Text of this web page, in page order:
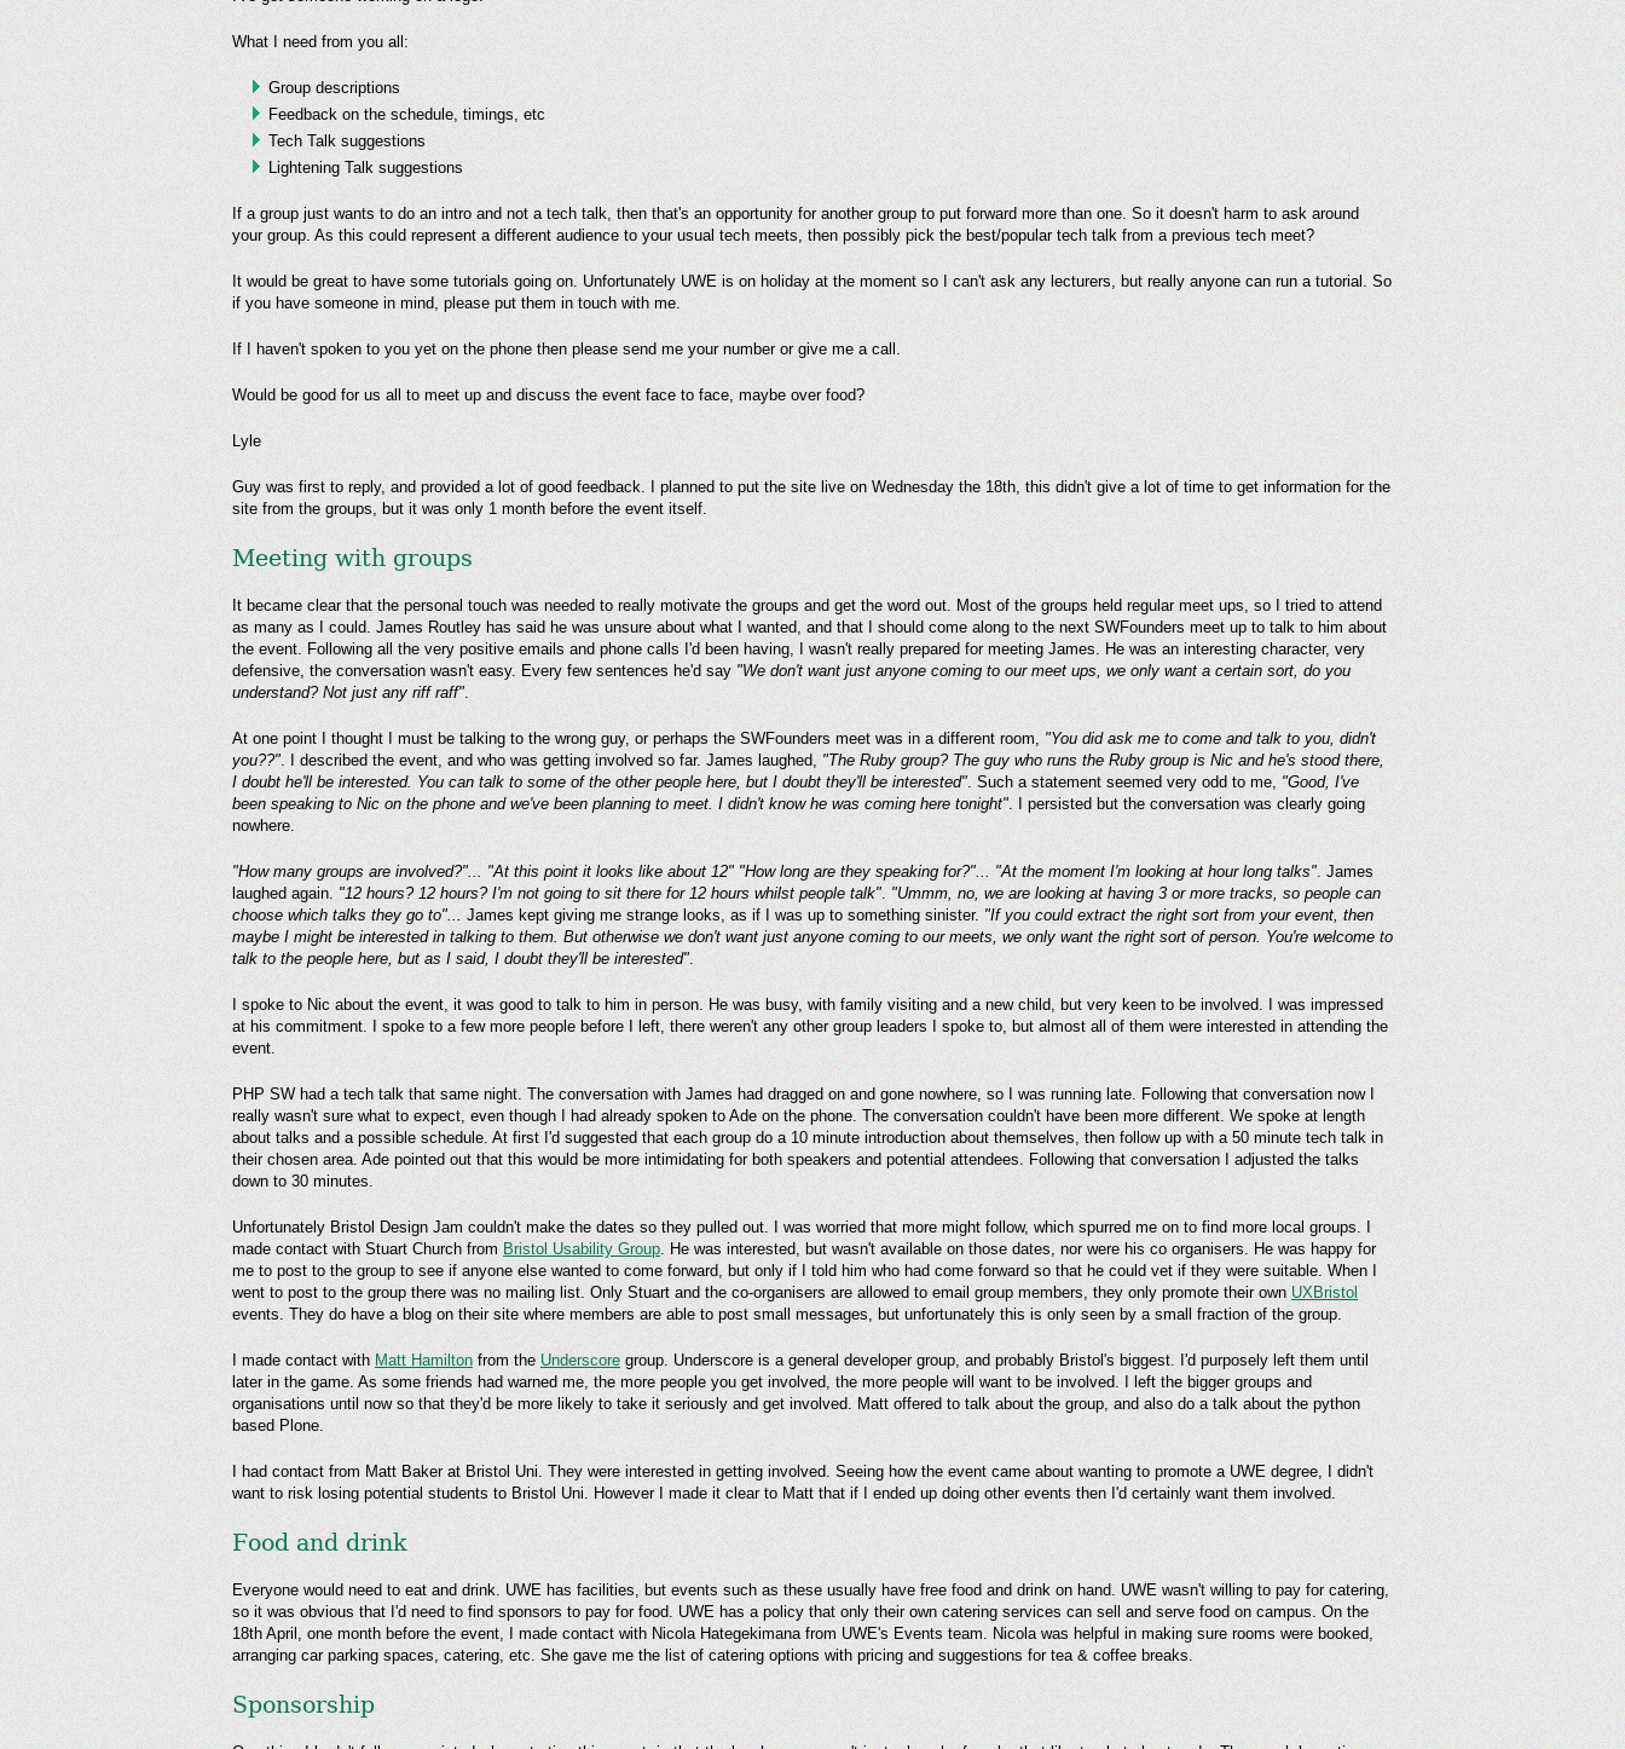
What I need from you all:
Group descriptions
Feedback on the schedule, timings, etc
Tech Talk suggestions
Lightening Talk suggestions
If a group just wants to do an intro and not a tech talk, then that's an opportunity for another group to put forward more than one. So it doesn't harm to ask around
your group. As this could represent a different audience to your usual tech meets, then possibly pick the best/popular tech talk from a previous tech meet?
It would be great to have some tutorials going on. Unfortunately UWE is on holiday at the moment so I can't ask any lecturers, but really anyone can run a tutorial. So
if you have someone in mind, please put them in touch with me.
If I haven't spoken to you yet on the phone then please send me your number or give me a call.
Would be good for us all to meet up and discuss the event face to face, maybe over food?
Lyle
Guy was first to reply, and provided a lot of good feedback. I planned to put the site live on Wednesday the 18th, this didn't give a lot of time to get information for the
site from the groups, but it was only 1 month before the event itself.
Meeting with groups
It became clear that the personal touch was needed to really motivate the groups and get the word out. Most of the groups held regular meet ups, so I tried to attend
as many as I could. James Routley has said he was unsure about what I wanted, and that I should come along to the next SWFounders meet up to talk to him about
the event. Following all the very positive emails and phone calls I'd been having, I wasn't really prepared for meeting James. He was an interesting character, very
defensive, the conversation wasn't easy. Every few sentences he'd say "We don't want just anyone coming to our meet ups, we only want a certain sort, do you
understand? Not just any riff raff".
At one point I thought I must be talking to the wrong guy, or perhaps the SWFounders meet was in a different room, "You did ask me to come and talk to you, didn't
you??". I described the event, and who was getting involved so far. James laughed, "The Ruby group? The guy who runs the Ruby group is Nic and he's stood there,
I doubt he'll be interested. You can talk to some of the other people here, but I doubt they'll be interested". Such a statement seemed very odd to me, "Good, I've
been speaking to Nic on the phone and we've been planning to meet. I didn't know he was coming here tonight". I persisted but the conversation was clearly going
nowhere.
"How many groups are involved?"... "At this point it looks like about 12" "How long are they speaking for?"... "At the moment I'm looking at hour long talks". James
laughed again. "12 hours? 12 hours? I'm not going to sit there for 12 hours whilst people talk". "Ummm, no, we are looking at having 3 or more tracks, so people can
choose which talks they go to"... James kept giving me strange looks, as if I was up to something sinister. "If you could extract the right sort from your event, then
maybe I might be interested in talking to them. But otherwise we don't want just anyone coming to our meets, we only want the right sort of person. You're welcome to
talk to the people here, but as I said, I doubt they'll be interested".
I spoke to Nic about the event, it was good to talk to him in person. He was busy, with family visiting and a new child, but very keen to be involved. I was impressed
at his commitment. I spoke to a few more people before I left, there weren't any other group leaders I spoke to, but almost all of them were interested in attending the
event.
PHP SW had a tech talk that same night. The conversation with James had dragged on and gone nowhere, so I was running late. Following that conversation now I
really wasn't sure what to expect, even though I had already spoken to Ade on the phone. The conversation couldn't have been more different. We spoke at length
about talks and a possible schedule. At first I'd suggested that each group do a 10 minute introduction about themselves, then follow up with a 50 minute tech talk in
their chosen area. Ade pointed out that this would be more intimidating for both speakers and potential attendees. Following that conversation I adjusted the talks
down to 30 minutes.
Unfortunately Bristol Design Jam couldn't make the dates so they pulled out. I was worried that more might follow, which spurred me on to find more local groups. I
made contact with Stuart Church from Bristol Usability Group. He was interested, but wasn't available on those dates, nor were his co organisers. He was happy for
me to post to the group to see if anyone else wanted to come forward, but only if I told him who had come forward so that he could vet if they were suitable. When I
went to post to the group there was no mailing list. Only Stuart and the co-organisers are allowed to email group members, they only promote their own UXBristol
events. They do have a blog on their site where members are able to post small messages, but unfortunately this is only seen by a small fraction of the group.
I made contact with Matt Hamilton from the Underscore group. Underscore is a general developer group, and probably Bristol's biggest. I'd purposely left them until
later in the game. As some friends had warned me, the more people you get involved, the more people will want to be involved. I left the bigger groups and
organisations until now so that they'd be more likely to take it seriously and get involved. Matt offered to talk about the group, and also do a talk about the python
based Plone.
I had contact from Matt Baker at Bristol Uni. They were interested in getting involved. Seeing how the event came about wanting to promote a UWE degree, I didn't
want to risk losing potential students to Bristol Uni. However I made it clear to Matt that if I ended up doing other events then I'd certainly want them involved.
Food and drink
Everyone would need to eat and drink. UWE has facilities, but events such as these usually have free food and drink on hand. UWE wasn't willing to pay for catering,
so it was obvious that I'd need to find sponsors to pay for food. UWE has a policy that only their own catering services can sell and serve food on campus. On the
18th April, one month before the event, I made contact with Nicola Hategekimana from UWE's Events team. Nicola was helpful in making sure rooms were booked,
arranging car parking spaces, catering, etc. She gave me the list of catering options with pricing and suggestions for tea & coffee breaks.
Sponsorship